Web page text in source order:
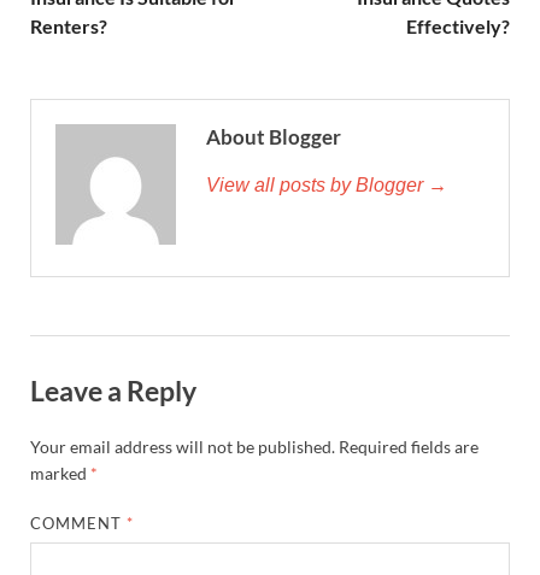
Renters?
Effectively?
About Blogger
View all posts by Blogger →
Leave a Reply
Your email address will not be published. Required fields are
marked *
COMMENT *